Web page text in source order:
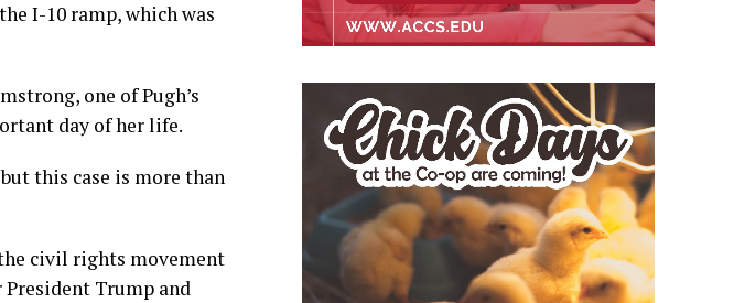
I-10 ramp, which was
one of Pugh’s
day of her life.
this case is more than
the civil rights movement
President Trump and